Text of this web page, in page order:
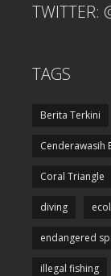
TWITTER:
TAGS
Berita Terkini
Cenderawasih
Coral Triangle
diving
endangered
illegal fishing